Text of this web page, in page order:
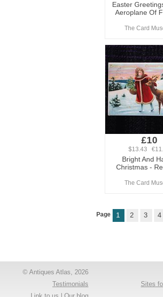
Easter
Aeroplane Of
The Card
£10
$13.43
Bright And
Christmas -
The Card
Page 1 2 3 4
Sites
© Antiques Atlas, 2026
Testimonials